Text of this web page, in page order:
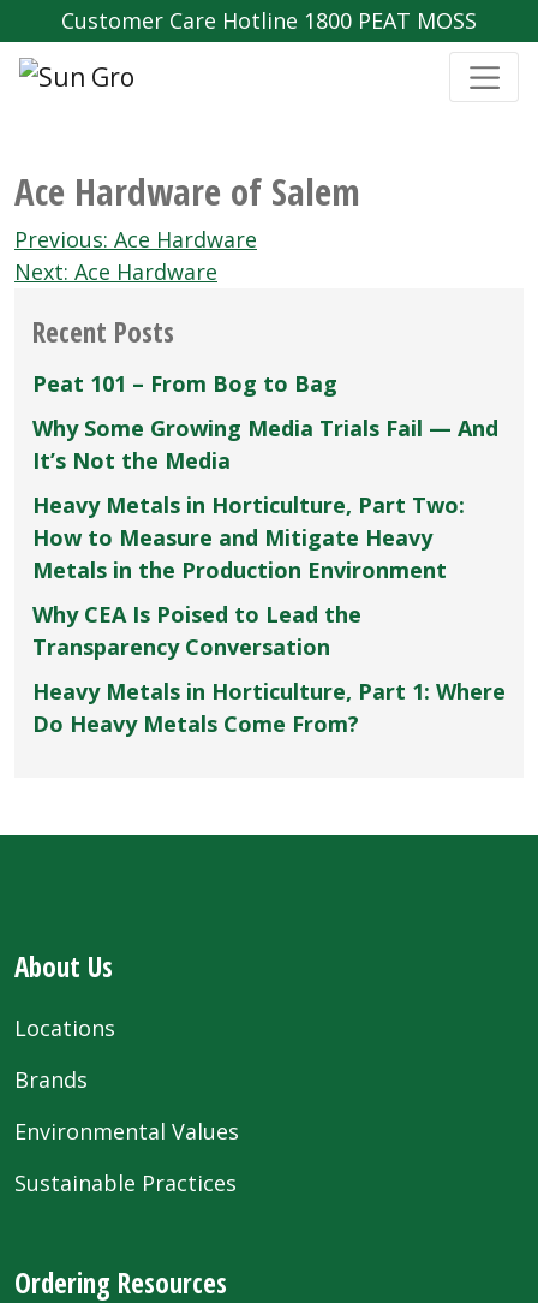
Customer Care Hotline 1800 PEAT MOSS
Ace Hardware of Salem
Post
navigation
Previous: Ace Hardware
Next: Ace Hardware
Recent Posts
Peat 101 – From Bog to Bag
Why Some Growing Media Trials Fail — And
It’s Not the Media
Heavy Metals in Horticulture, Part Two:
How to Measure and Mitigate Heavy
Metals in the Production Environment
Why CEA Is Poised to Lead the
Transparency Conversation
Heavy Metals in Horticulture, Part 1: Where
Do Heavy Metals Come From?
About Us
Locations
Brands
Environmental Values
Sustainable Practices
Ordering Resources